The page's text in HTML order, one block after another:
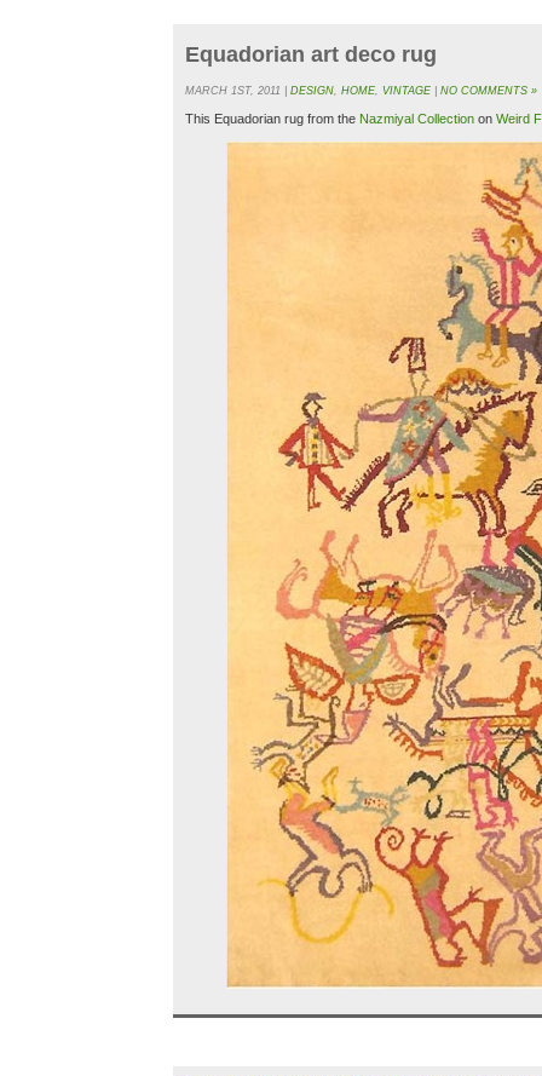
Equadorian art deco rug
MARCH 1ST, 2011 | DESIGN, HOME, VINTAGE NO COMMENTS »
This Equadorian rug from the Nazmiyal Collection on Weird